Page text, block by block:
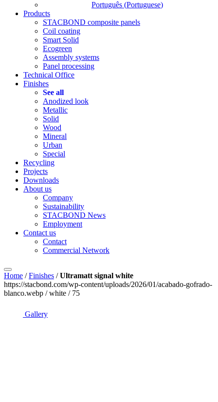
Português (Portuguese)
Products
STACBOND composite panels
Coil coating
Smart Solid
Ecogreen
Assembly systems
Panel processing
Technical Office
Finishes
See all
Anodized look
Metallic
Solid
Wood
Mineral
Urban
Special
Recycling
Projects
Downloads
About us
Company
Sustainability
STACBOND News
Employment
Contact us
Contact
Commercial Network
Home /Finishes /Ultramatt signal white
https://stacbond.com/wp-content/uploads/2026/01/acabado-gofrado-
blanco.webp / white / 75
Gallery